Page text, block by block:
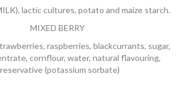
lactic cultures, potato and maize starch.
MIXED BERRY
raspberries, blackcurrants, sugar,
cornflour, water, natural flavouring,
(potassium sorbate)